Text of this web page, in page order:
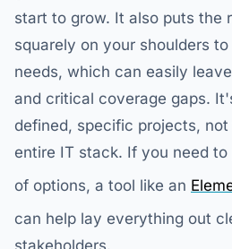
start to grow. It also puts the
squarely on your shoulders
needs, which can easily
and critical coverage gaps.
defined, specific projects,
entire IT stack. If you need
of options, a tool like an
can help lay everything out
stakeholders.